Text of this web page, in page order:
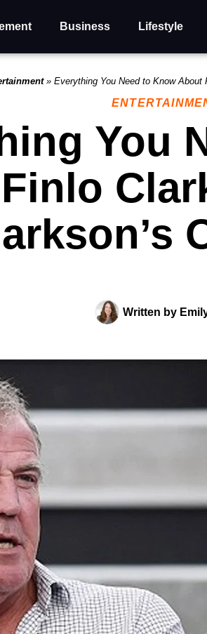
Business Lifestyle
» Everything You Need to Know About
You
Written by